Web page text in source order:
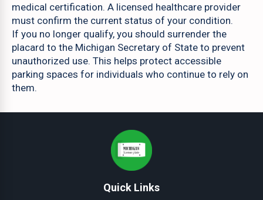
medical certification. A licensed healthcare provider
must confirm the current status of your condition.
If you no longer qualify, you should surrender the
placard to the Michigan Secretary of State to prevent
unauthorized use. This helps protect accessible
parking spaces for individuals who continue to rely on
them.
Quick Links